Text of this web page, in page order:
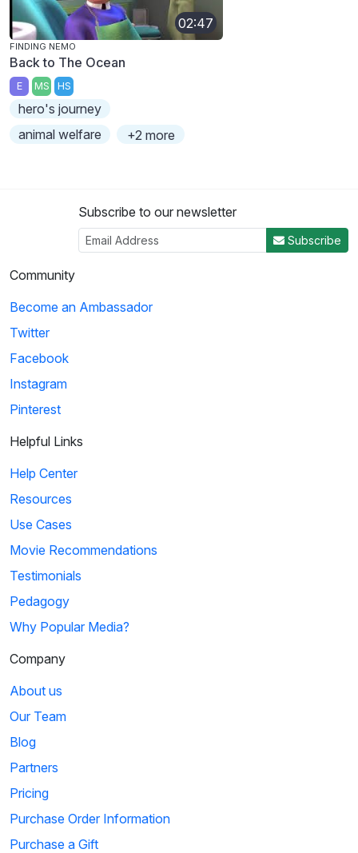
02:47
FINDING NEMO
Back to The Ocean
E MS HS
hero's journey
animal welfare
+2 more
Subscribe to our newsletter
Subscribe
Community
Become an Ambassador
Twitter
Facebook
Instagram
Pinterest
Helpful Links
Help Center
Resources
Use Cases
Movie Recommendations
Testimonials
Pedagogy
Why Popular Media?
Company
About us
Our Team
Blog
Partners
Pricing
Purchase Order Information
Purchase a Gift